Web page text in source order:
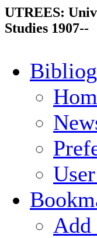
UTREES:
Studies 1907--
Add